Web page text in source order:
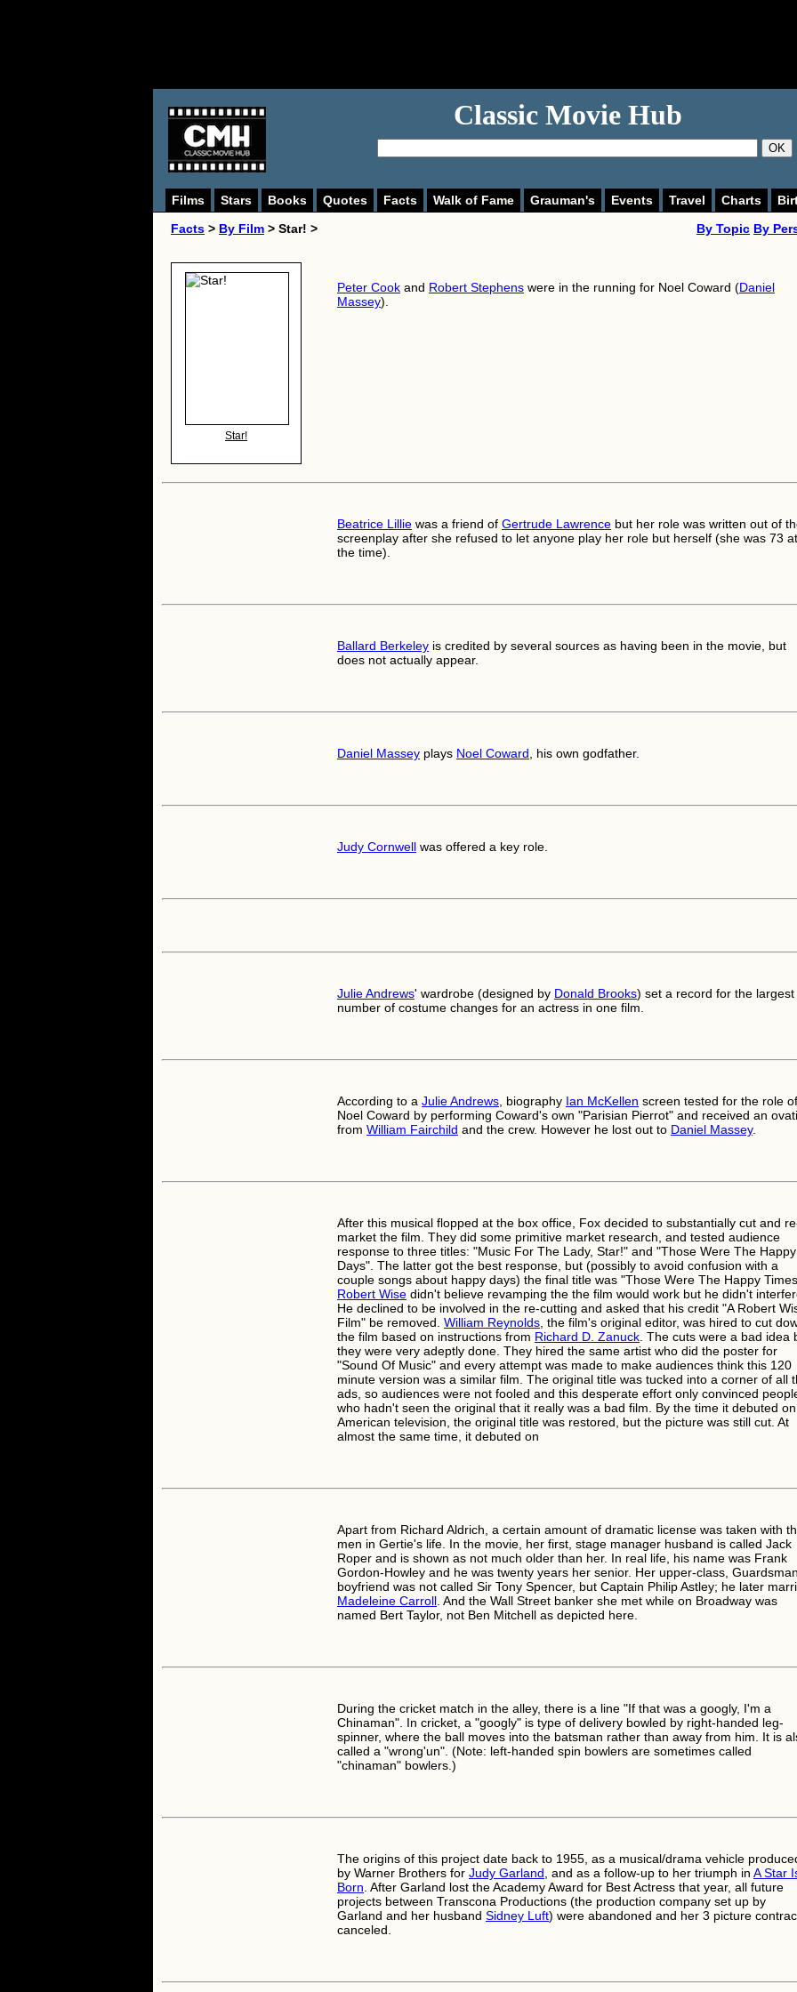
Classic Movie Hub
OK
Films Stars Books Quotes Facts Walk of Fame Grauman's Events Travel Charts
Facts > By Film > Star! > By Topic By
Star!
Peter Cook and Robert Stephens were in the running for Noel Coward (Daniel
Massey).
Beatrice Lillie was a friend of Gertrude Lawrence but her role was written out of
screenplay after she refused to let anyone play her role but herself (she was 73 at
the time).
Ballard Berkeley is credited by several sources as having been in the movie, but
does not actually appear.
Daniel Massey plays Noel Coward , his own godfather.
Judy Cornwell was offered a key role.
Julie Andrews' wardrobe (designed by Donald Brooks) set a record for the largest
number of costume changes for an actress in one film.
According to a Julie Andrews , biography Ian McKellen screen tested for the role of
Noel Coward by performing Coward's own "Parisian Pierrot" and received an
from William Fairchild and the crew. However he lost out to Daniel Massey.
After this musical flopped at the box office, Fox decided to substantially cut and
market the film. They did some primitive market research, and tested audience
response to three titles: "Music For The Lady, Star!" and "Those Were The Happy
Days". The latter got the best response, but (possibly to avoid confusion with a
couple songs about happy days) the final title was "Those Were The Happy
Robert Wise didn't believe revamping the the film would work but he didn't
He declined to be involved in the re-cutting and asked that his credit "A Robert
Film" be removed. William Reynolds , the film's original editor, was hired to cut
the film based on instructions from Richard D. Zanuck . The cuts were a bad idea
they were very adeptly done. They hired the same artist who did the poster for
"Sound Of Music" and every attempt was made to make audiences think this 120
minute version was a similar film. The original title was tucked into a corner of all
ads, so audiences were not fooled and this desperate effort only convinced
who hadn't seen the original that it really was a bad film. By the time it debuted on
American television, the original title was restored, but the picture was still cut. At
almost the same time, it debuted on
Apart from Richard Aldrich, a certain amount of dramatic license was taken with
men in Gertie's life. In the movie, her first, stage manager husband is called Jack
Roper and is shown as not much older than her. In real life, his name was Frank
Gordon-Howley and he was twenty years her senior. Her upper-class,
boyfriend was not called Sir Tony Spencer, but Captain Philip Astley; he later
Madeleine Carroll . And the Wall Street banker she met while on Broadway was
named Bert Taylor, not Ben Mitchell as depicted here.
During the cricket match in the alley, there is a line "If that was a googly, I'm a
Chinaman". In cricket, a "googly" is type of delivery bowled by right-handed leg-
spinner, where the ball moves into the batsman rather than away from him. It is
called a "wrong'un". (Note: left-handed spin bowlers are sometimes called
"chinaman" bowlers.)
The origins of this project date back to 1955, as a musical/drama vehicle
by Warner Brothers for Judy Garland , and as a follow-up to her triumph in A Star
Born . After Garland lost the Academy Award for Best Actress that year, all future
projects between Transcona Productions (the production company set up by
Garland and her husband Sidney Luft) were abandoned and her 3 picture
canceled.